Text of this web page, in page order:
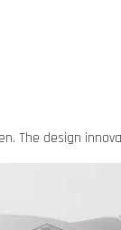
The design